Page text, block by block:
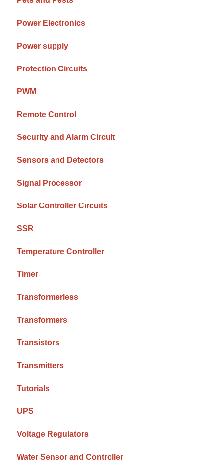
Power Electronics
Power supply
Protection Circuits
PWM
Remote Control
Security and Alarm Circuit
Sensors and Detectors
Signal Processor
Solar Controller Circuits
SSR
Temperature Controller
Timer
Transformerless
Transformers
Transistors
Transmitters
Tutorials
UPS
Voltage Regulators
Water Sensor and Controller